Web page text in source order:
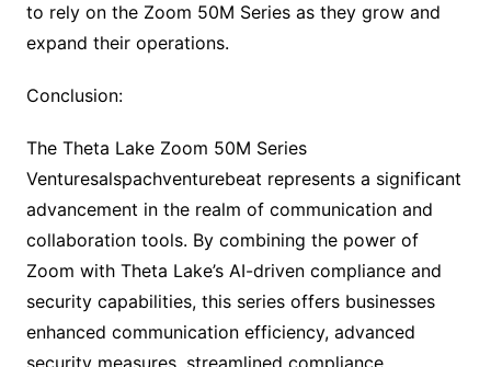
to rely on the Zoom 50M Series as they grow and
expand their operations.
Conclusion:
The Theta Lake Zoom 50M Series
Venturesalspachventurebeat represents a significant
advancement in the realm of communication and
collaboration tools. By combining the power of
Zoom with Theta Lake’s AI-driven compliance and
security capabilities, this series offers businesses
enhanced communication efficiency, advanced
security measures, streamlined compliance